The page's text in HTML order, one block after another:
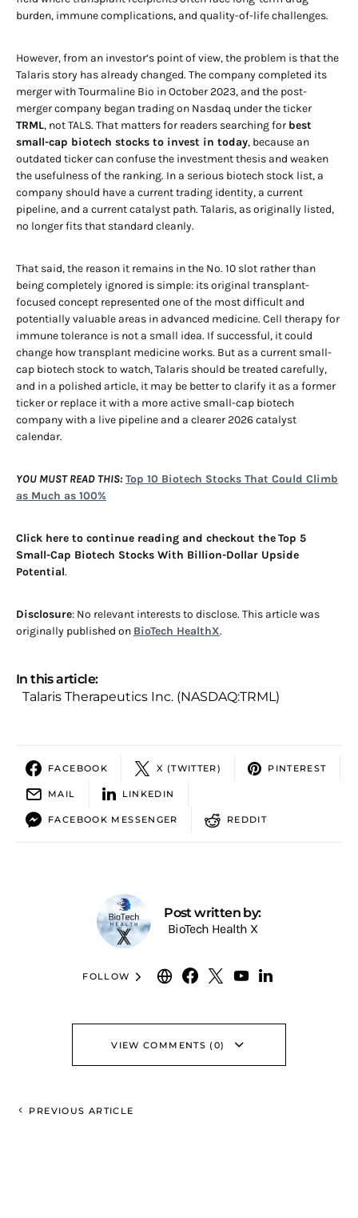
burden, immune complications, and quality-of-life challenges.
However, from an investor’s point of view, the problem is that the
Talaris story has already changed. The company completed its
merger with Tourmaline Bio in October 2023, and the post-
merger company began trading on Nasdaq under the ticker
TRML, not TALS. That matters for readers searching for best
small-cap biotech stocks to invest in today, because an
outdated ticker can confuse the investment thesis and weaken
the usefulness of the ranking. In a serious biotech stock list, a
company should have a current trading identity, a current
pipeline, and a current catalyst path. Talaris, as originally listed,
no longer fits that standard cleanly.
That said, the reason it remains in the No. 10 slot rather than
being completely ignored is simple: its original transplant-
focused concept represented one of the most difficult and
potentially valuable areas in advanced medicine. Cell therapy for
immune tolerance is not a small idea. If successful, it could
change how transplant medicine works. But as a current small-
cap biotech stock to watch, Talaris should be treated carefully,
and in a polished article, it may be better to clarify it as a former
ticker or replace it with a more active small-cap biotech
company with a live pipeline and a clearer 2026 catalyst
calendar.
YOU MUST READ THIS: Top 10 Biotech Stocks That Could Climb
as Much as 100%
Click here to continue reading and checkout theTop 5
Small-Cap Biotech Stocks With Billion-Dollar Upside
Potential.
Disclosure: No relevant interests to disclose. This article was
originally published on BioTech HealthX.
In this article:
Talaris Therapeutics Inc. (NASDAQ:TRML)
FACEBOOK X (TWITTER) PINTEREST
MAIL LINKEDIN
FACEBOOK MESSENGER REDDIT
Post written by:
BioTech Health X
FOLLOW
VIEW COMMENTS (0)
PREVIOUS ARTICLE